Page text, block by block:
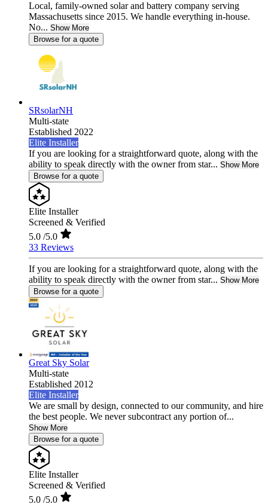
Local, family-owned solar and battery company serving
Massachusetts since 2015. We handle everything in-house.
No... Show More
Browse for a quote
SRsolarNH
Multi-state
Established 2022
Elite Installer
If you are looking for a straightforward quote, along with the
ability to speak directly with the owner from star... Show More
Browse for a quote
Elite Installer
Screened & Verified
5.0 /5.0
33 Reviews
If you are looking for a straightforward quote, along with the
ability to speak directly with the owner from star... Show More
Browse for a quote
Great Sky Solar
Multi-state
Established 2012
Elite Installer
We are small by design, connected to our community, and hire
the best people. We never subcontract any portion of...
Show More
Browse for a quote
Elite Installer
Screened & Verified
5.0 /5.0